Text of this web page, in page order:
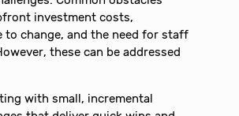
investment costs,
to change, and the need for staff
these can be addressed
with small, incremental